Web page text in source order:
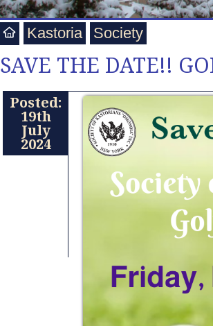
Kastoria Society
SAVE THE DATE!!
Posted:
19th
July
2024